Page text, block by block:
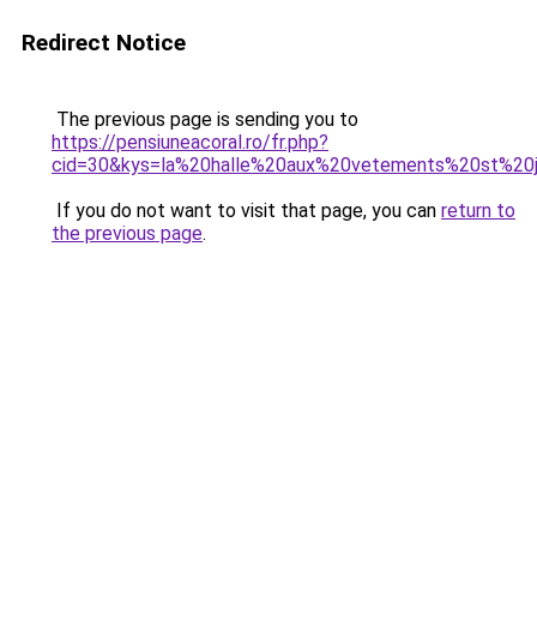
Redirect Notice
The previous page is sending you to
https://pensiuneacoral.ro/fr.php?
If you do not want to visit that page, you can return to
the previous page.